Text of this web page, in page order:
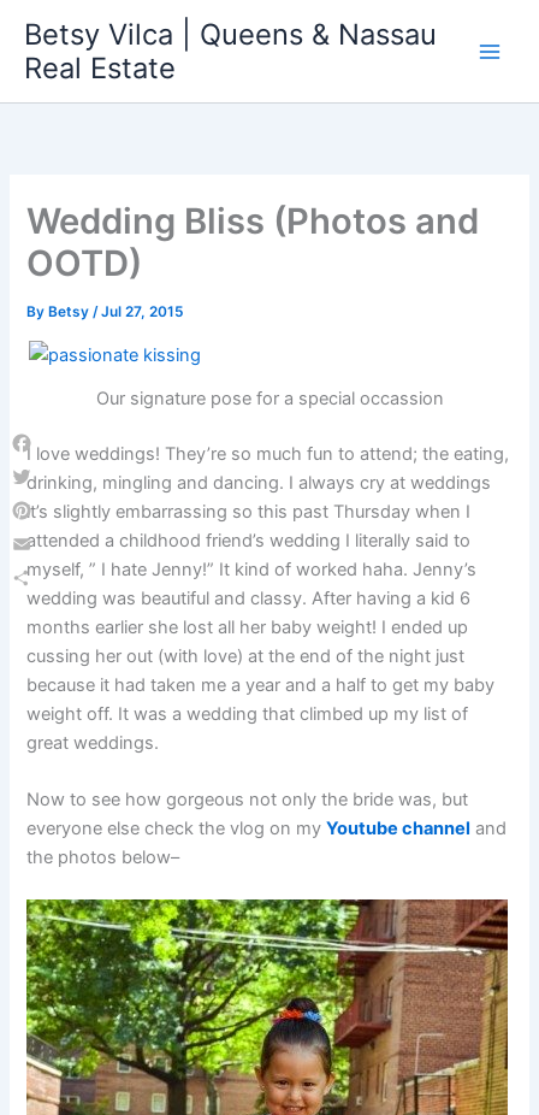
content
Betsy Vilca | Queens & Nassau
Real Estate
Wedding Bliss (Photos and
OOTD)
By Betsy/Jul 27, 2015
Our signature pose for a special occassion
I love weddings! They’re so much fun to attend; the eating,
drinking, mingling and dancing. I always cry at weddings
it’s slightly embarrassing so this past Thursday when I
attended a childhood friend’s wedding I literally said to
myself, ” I hate Jenny!” It kind of worked haha. Jenny’s
wedding was beautiful and classy. After having a kid 6
months earlier she lost all her baby weight! I ended up
cussing her out (with love) at the end of the night just
because it had taken me a year and a half to get my baby
weight off. It was a wedding that climbed up my list of
great weddings.
Now to see how gorgeous not only the bride was, but
everyone else check the vlog on myYoutube channel and
the photos below–
Facebook
Twitter
Pinterest
Email
Share